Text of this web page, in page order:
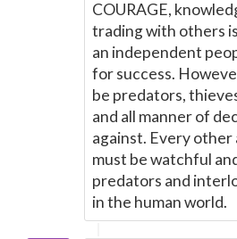
COURAGE,
trading with others
an independent
for success.
be predators,
and all manner of
against. Every other
must be watchful
predators and
in the human world.